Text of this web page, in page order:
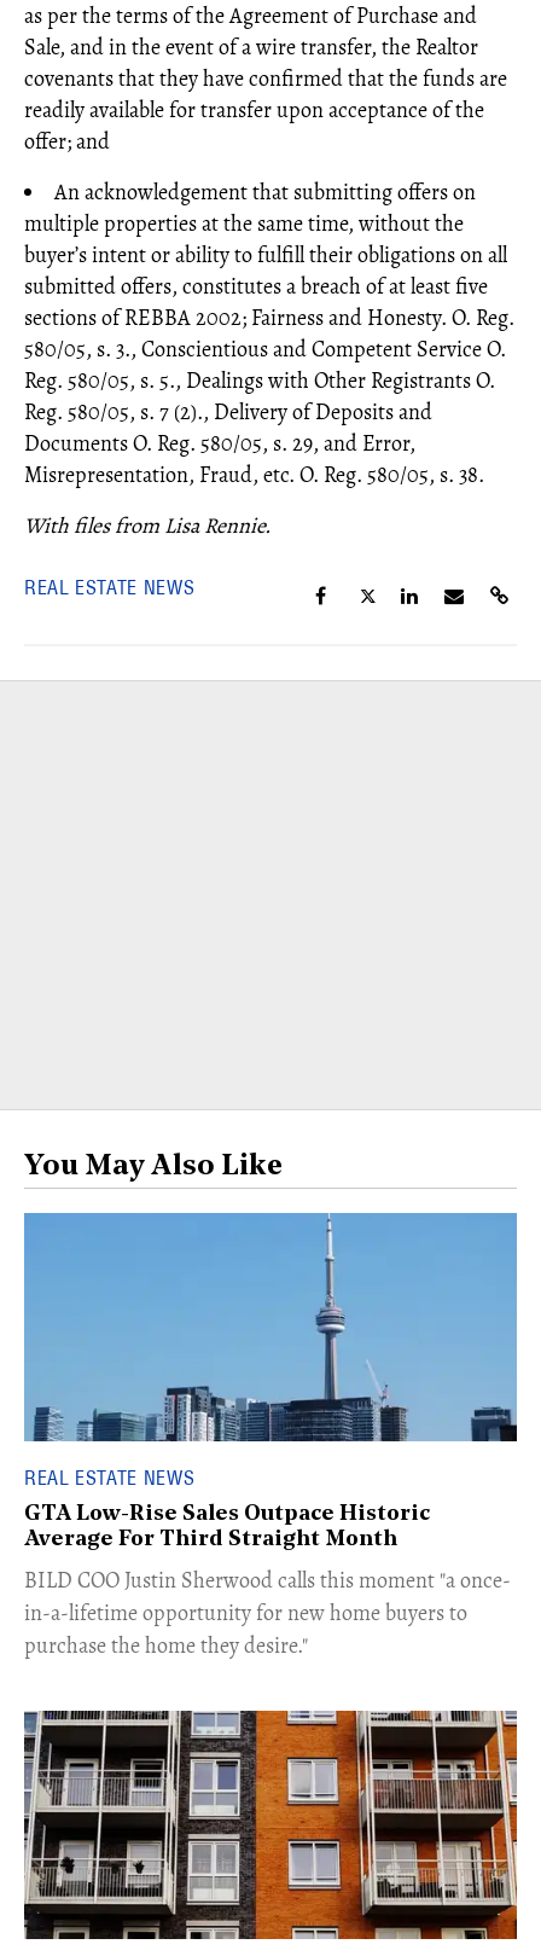
as per the terms of the Agreement of Purchase and
Sale, and in the event of a wire transfer, the Realtor
covenants that they have confirmed that the funds are
readily available for transfer upon acceptance of the
offer; and
An acknowledgement that submitting offers on
multiple properties at the same time, without the
buyer’s intent or ability to fulfill their obligations on all
submitted offers, constitutes a breach of at least five
sections of REBBA 2002; Fairness and Honesty. O. Reg.
580/05, s. 3., Conscientious and Competent Service O.
Reg. 580/05, s. 5., Dealings with Other Registrants O.
Reg. 580/05, s. 7 (2)., Delivery of Deposits and
Documents O. Reg. 580/05, s. 29, and Error,
Misrepresentation, Fraud, etc. O. Reg. 580/05, s. 38.
With files from Lisa Rennie.
REAL ESTATE NEWS
You May Also Like
REAL ESTATE NEWS
GTA Low-Rise Sales Outpace Historic
Average For Third Straight Month
​BILD COO Justin Sherwood calls this moment "a once-
in-a-lifetime opportunity for new home buyers to
purchase the home they desire."